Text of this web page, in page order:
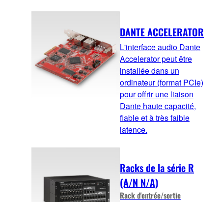
DANTE ACCELERATOR
L'interface audio Dante
Accelerator peut être
installée dans un
ordinateur (format PCIe)
pour offrir une liaison
Dante haute capacité,
fiable et à très faible
latence.
Racks de la série R
(A/N N/A)
Rack d'entrée/sortie